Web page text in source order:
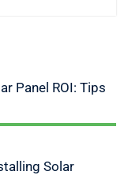
Panel ROI: Tips
Solar